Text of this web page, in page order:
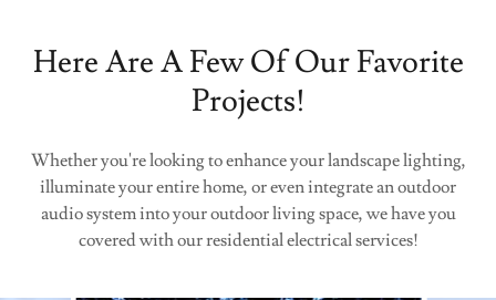
Here Are A Few Of Our Favorite
Projects!
Whether you're looking to enhance your landscape lighting,
illuminate your entire home, or even integrate an outdoor
audio system into your outdoor living space, we have you
covered with our residential electrical services!